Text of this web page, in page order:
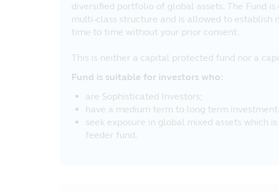
diversified portfolio of global assets. The Fund
multi-class structure and is allowed to establish
time to time without your prior consent.
This is neither a capital protected fund nor a
Fund is suitable for investors who:
are Sophisticated Investors;
have a medium term to long term
seek exposure in global mixed assets which
feeder fund.